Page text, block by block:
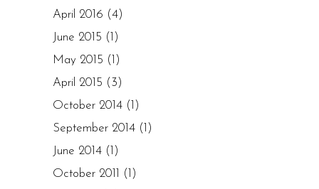
April 2016 (4)
June 2015 (1)
May 2015 (1)
April 2015 (3)
October 2014 (1)
September 2014 (1)
June 2014 (1)
October 2011
(1)